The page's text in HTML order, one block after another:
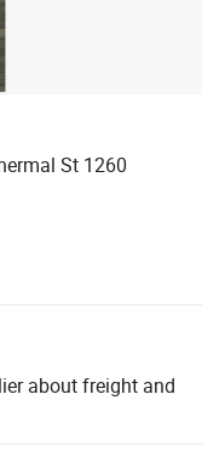
St 1260
about freight and